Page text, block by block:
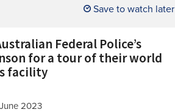
Save to watch later
Federal Police’s
for a tour of their world
facility
2023